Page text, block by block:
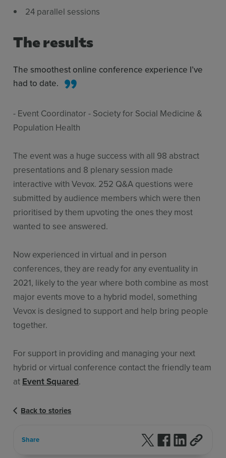
24 parallel sessions
The results
The smoothest online conference experience I’ve
had to date.
- Event Coordinator - Society for Social Medicine &
Population Health
The event was a huge success with all 98 abstract
presentations and 8 plenary session made
interactive with Vevox. 252 Q&A questions were
submitted by audience members which were then
prioritised by them upvoting the ones they most
wanted to see answered.
Now experienced in virtual and in person
conferences, they are ready for any eventuality in
2021, likely to the year where both combine as most
major events move to a hybrid model, something
Vevox is designed to support and help bring people
together.
For support in providing and managing your next
hybrid or virtual conference contact the friendly team
at Event Squared.
Back to stories
Share Follow us on X
Follow us on
Follow us